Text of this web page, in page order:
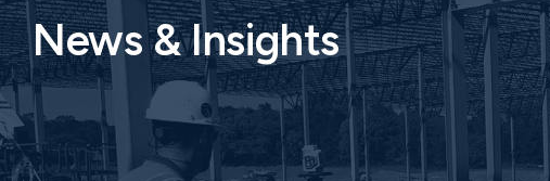
News & Insights